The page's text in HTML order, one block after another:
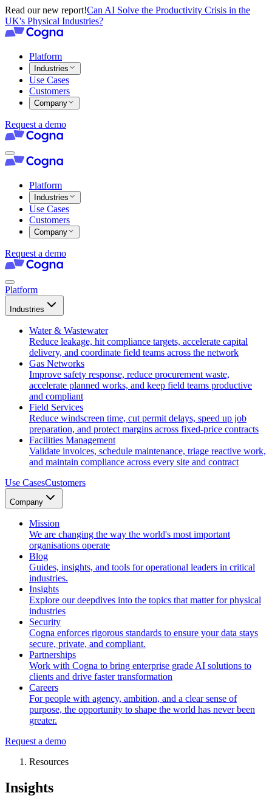
Read our new report!Can AI Solve the Productivity Crisis in the
UK's Physical Industries?
Platform
Industries
Use Cases
Customers
Company
Request a demo
Platform
Industries
Use Cases
Customers
Company
Request a demo
Platform
Industries
Water & Wastewater
Reduce leakage, hit compliance targets, accelerate capital
delivery, and coordinate field teams across the network
Gas Networks
Improve safety response, reduce procurement waste,
accelerate planned works, and keep field teams productive
and compliant
Field Services
Reduce windscreen time, cut permit delays, speed up job
preparation, and protect margins across fixed-price contracts
Facilities Management
Validate invoices, schedule maintenance, triage reactive work,
and maintain compliance across every site and contract
Use CasesCustomers
Company
Mission
We are changing the way the world's most important
organisations operate
Blog
Guides, insights, and tools for operational leaders in critical
industries.
Insights
Explore our deepdives into the topics that matter for physical
industries
Security
Cogna enforces rigorous standards to ensure your data stays
secure, private, and compliant.
Partnerships
Work with Cogna to bring enterprise grade AI solutions to
clients and drive faster transformation
Careers
For people with agency, ambition, and a clear sense of
purpose, the opportunity to shape the world has never been
greater.
Request a demo
Resources
Insights